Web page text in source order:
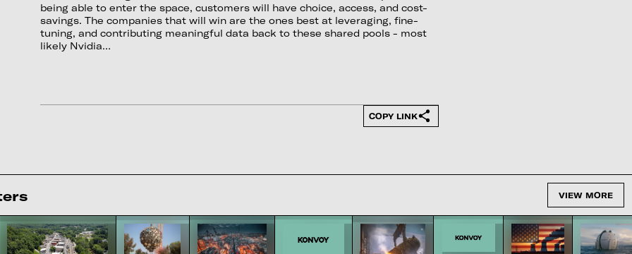
being able to enter the space, customers will have choice, access, and cost-
savings. The companies that will win are the ones best at leveraging, fine-
tuning, and contributing meaningful data back to these shared pools - most
likely Nvidia…
COPY LINK
VIEW MORE